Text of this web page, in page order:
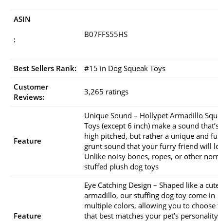
ASIN
:
B07FFS55HS
Best Sellers Rank:
#15 in Dog Squeak Toys
Customer
Reviews:
3,265 ratings
Feature
Unique Sound – Hollypet Armadillo
Toys (except 6 inch) make a sound
high pitched, but rather a unique and
grunt sound that your furry friend will
Unlike noisy bones, ropes, or other
stuffed plush dog toys
Feature
Eye Catching Design – Shaped like a
armadillo, our stuffing dog toy come in
multiple colors, allowing you to choose
that best matches your pet’s